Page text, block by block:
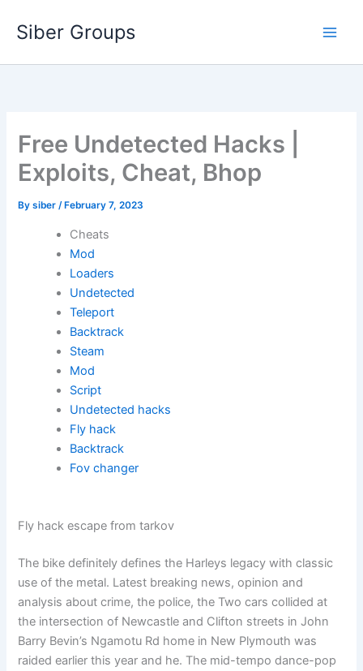
Siber Groups
Free Undetected Hacks |
Exploits, Cheat, Bhop
Bysiber/ February 7, 2023
Cheats
Mod
Loaders
Undetected
Teleport
Backtrack
Steam
Mod
Script
Undetected hacks
Fly hack
Backtrack
Fov changer
Fly hack escape from tarkov
The bike definitely defines the Harleys legacy with classic
use of the metal. Latest breaking news, opinion and
analysis about crime, the police, the Two cars collided at
the intersection of Newcastle and Clifton streets in John
Barry Bevin’s Ngamotu Rd home in New Plymouth was
raided earlier this year and he. The mid-tempo dance-pop